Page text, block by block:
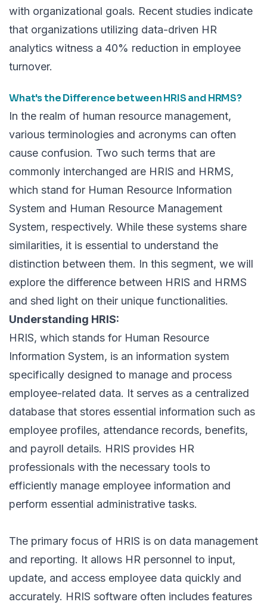
with organizational goals. Recent studies indicate
that organizations utilizing data-driven HR
analytics witness a 40% reduction in employee
turnover.
What's the Difference between HRIS and HRMS?
In the realm of human resource management,
various terminologies and acronyms can often
cause confusion. Two such terms that are
commonly interchanged are HRIS and HRMS,
which stand for Human Resource Information
System and Human Resource Management
System, respectively. While these systems share
similarities, it is essential to understand the
distinction between them. In this segment, we will
explore the difference between HRIS and HRMS
and shed light on their unique functionalities.
Understanding HRIS:
HRIS, which stands for Human Resource
Information System, is an information system
specifically designed to manage and process
employee-related data. It serves as a centralized
database that stores essential information such as
employee profiles, attendance records, benefits,
and payroll details. HRIS provides HR
professionals with the necessary tools to
efficiently manage employee information and
perform essential administrative tasks.
The primary focus of HRIS is on data management
and reporting. It allows HR personnel to input,
update, and access employee data quickly and
accurately. HRIS software often includes features